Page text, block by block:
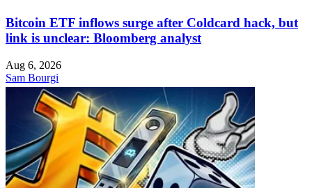
Bitcoin ETF inflows surge after Coldcard hack, but
link is unclear: Bloomberg analyst
Aug 6, 2026
Sam Bourgi